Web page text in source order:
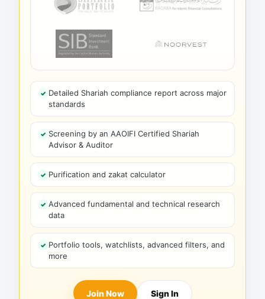
Detailed Shariah compliance report across major
standards
Screening by an AAOIFI Certified Shariah
Advisor & Auditor
Purification and zakat calculator
Advanced fundamental and technical research
data
Portfolio tools, watchlists, advanced filters, and
more
Join Now Sign In